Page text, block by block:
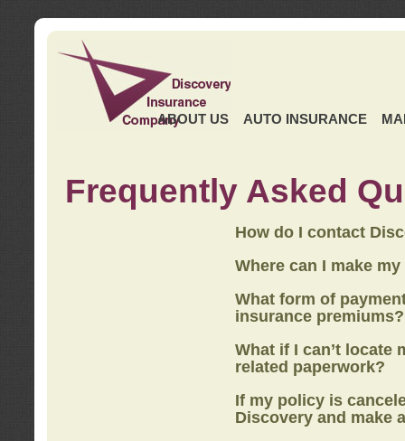
ABOUT US AUTO INSURANCE
Frequently Asked
How do I contact
Where can I make
What form of
insurance premiums?
What if I can’t locate
related paperwork?
If my policy is
Discovery and make